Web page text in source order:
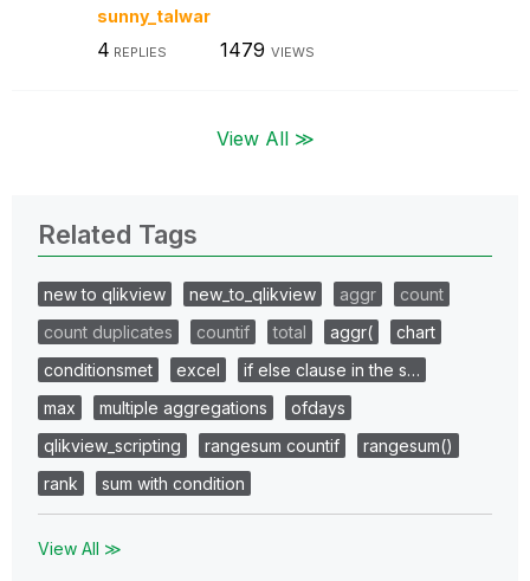
sunny_talwar
4 REPLIES 1479 VIEWS
View All ≫
Related Tags
new to qlikview new_to_qlikview aggr
count
count duplicates
countif total aggr(
chart
conditionsmet
excel
if else clause in the s…
max
multiple aggregations
ofdays
qlikview_scripting
rangesum countif
rangesum()
rank
sum with condition
View All ≫